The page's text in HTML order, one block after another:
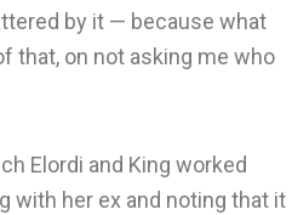
by it — because what
that, on not asking me who
Elordi and King worked
with her ex and noting that it